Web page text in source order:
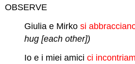
OBSERVE
Giulia e Mirkosi
hug [each other])
Io e i miei amicici